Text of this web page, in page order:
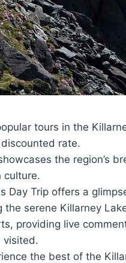
tours in the
rate.
the region’s
culture.
Day Trip offers a
serene Killarney
providing live
visited.
the best of the